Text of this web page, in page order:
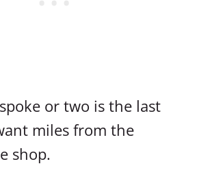
or two is the last
miles from the
shop.